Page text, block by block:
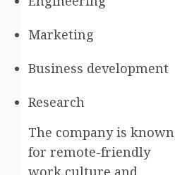
Marketing
Business development
Research
The company is known
for remote-friendly
work culture and